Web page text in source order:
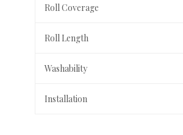
Roll Coverage
Roll Length
Washability
Installation